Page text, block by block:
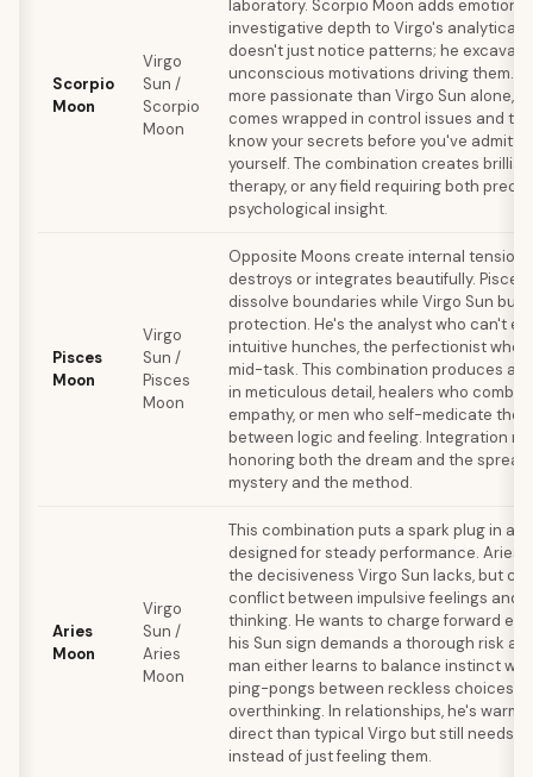
Scorpio
Moon
Virgo
Sun /
Scorpio
Moon
laboratory. Scorpio Moon adds
investigative depth to Virgo's analytical
doesn't just notice patterns; he
unconscious motivations driving them. In
more passionate than Virgo Sun alone,
comes wrapped in control issues and
know your secrets before you've
yourself. The combination creates
therapy, or any field requiring both
psychological insight.
Pisces
Moon
Virgo
Sun /
Pisces
Moon
Opposite Moons create internal tension
destroys or integrates beautifully. Pisces
dissolve boundaries while Virgo Sun
protection. He's the analyst who can't
intuitive hunches, the perfectionist who
mid-task. This combination produces
in meticulous detail, healers who
empathy, or men who self-medicate the
between logic and feeling. Integration
honoring both the dream and the
mystery and the method.
Aries
Moon
Virgo
Sun /
Aries
Moon
This combination puts a spark plug in an
designed for steady performance. Aries
the decisiveness Virgo Sun lacks, but
conflict between impulsive feelings and
thinking. He wants to charge forward
his Sun sign demands a thorough risk
man either learns to balance instinct
ping-pongs between reckless choices
overthinking. In relationships, he's
direct than typical Virgo but still needs
instead of just feeling them.